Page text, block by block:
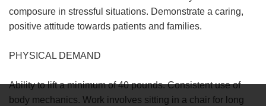
composure in stressful situations. Demonstrate a caring,
positive attitude towards patients and families.
PHYSICAL DEMAND
Ability to lift a minimum of 40 pounds. Consistent use of
body mechanics. Work involves sitting in a chair for long